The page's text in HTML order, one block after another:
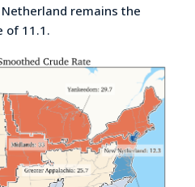
remains the
of 11.1.